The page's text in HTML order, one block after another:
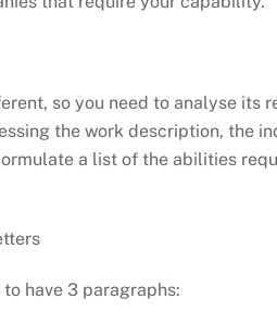
so you need to analyse its
the work description, the
a list of the abilities
have 3 paragraphs: